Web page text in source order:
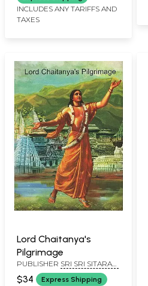
INCLUDES ANY TARIFFS AND
TAXES
Lord Chaitanya's
Pilgrimage
PUBLISHER SRI SRI SITARAM
SEVA TRUST
$34 Express Shipping